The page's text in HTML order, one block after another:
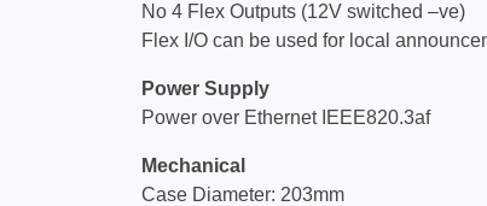
No 4 Flex Outputs (12V switched –ve)
Flex I/O can be used for local
Power Supply
Power over Ethernet IEEE820.3af
Mechanical
Case Diameter: 203mm